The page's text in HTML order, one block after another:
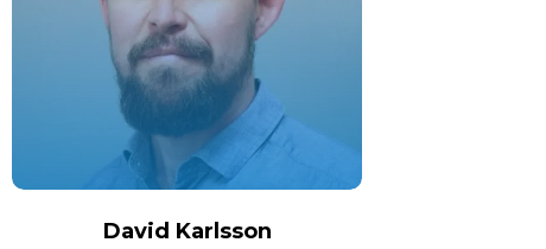
David Karlsson